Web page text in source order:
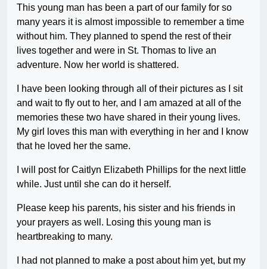
This young man has been a part of our family for so
many years it is almost impossible to remember a time
without him. They planned to spend the rest of their
lives together and were in St. Thomas to live an
adventure. Now her world is shattered.
I have been looking through all of their pictures as I sit
and wait to fly out to her, and I am amazed at all of the
memories these two have shared in their young lives.
My girl loves this man with everything in her and I know
that he loved her the same.
I will post for Caitlyn Elizabeth Phillips for the next little
while. Just until she can do it herself.
Please keep his parents, his sister and his friends in
your prayers as well. Losing this young man is
heartbreaking to many.
I had not planned to make a post about him yet, but my